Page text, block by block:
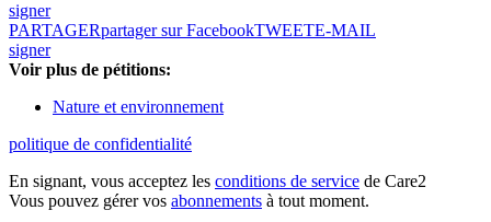
signer
PARTAGERpartager sur FacebookTWEETE-MAIL
signer
Voir plus de pétitions:
Nature et environnement
politique de confidentialité
En signant, vous acceptez les conditions de service de Care2
Vous pouvez gérer vos abonnements à tout moment.